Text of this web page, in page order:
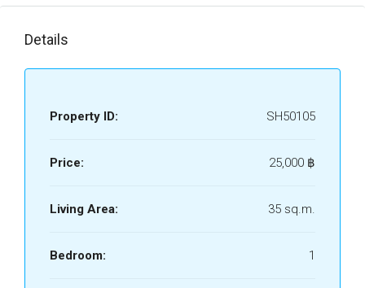
Details
Property ID: SH50105
Price: 25,000 ‎฿
Living Area: 35 sq.m.
Bedroom: 1